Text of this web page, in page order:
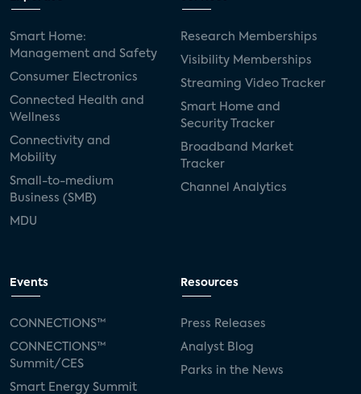
Smart Home:
Management and Safety
Consumer Electronics
Connected Health and
Wellness
Connectivity and
Mobility
Small-to-medium
Business (SMB)
MDU
Research Memberships
Visibility Memberships
Streaming Video Tracker
Smart Home and
Security Tracker
Broadband Market
Tracker
Channel Analytics
Events
CONNECTIONS™
CONNECTIONS™
Summit/CES
Smart Energy Summit
Resources
Press Releases
Analyst Blog
Parks in the News